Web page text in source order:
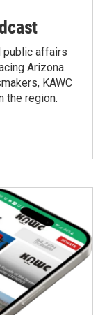
public affairs
Arizona.
KAWC
the region.